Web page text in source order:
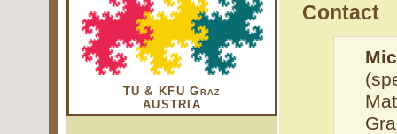
Contact
TU & KFU Graz
AUSTRIA